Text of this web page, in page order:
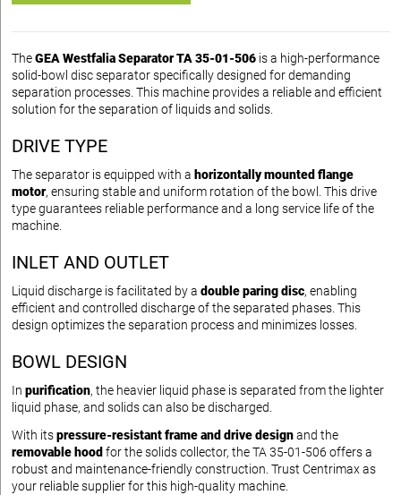
TheGEA Westfalia Separator TA 35-01-506 is a high-performance
solid-bowl disc separator specifically designed for demanding
separation processes. This machine provides a reliable and efficient
solution for the separation of liquids and solids.
DRIVE TYPE
The separator is equipped with a horizontally mounted flange
motor, ensuring stable and uniform rotation of the bowl. This drive
type guarantees reliable performance and a long service life of the
machine.
INLET AND OUTLET
Liquid discharge is facilitated by a double paring disc, enabling
efficient and controlled discharge of the separated phases. This
design optimizes the separation process and minimizes losses.
BOWL DESIGN
In purification, the heavier liquid phase is separated from the lighter
liquid phase, and solids can also be discharged.
With itspressure-resistant frame and drive designand the
removable hood for the solids collector, the TA 35-01-506 offers a
robust and maintenance-friendly construction. Trust Centrimax as
your reliable supplier for this high-quality machine.